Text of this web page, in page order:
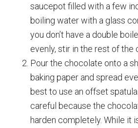
saucepot filled with a few
boiling water with a glass
you don’t have a double
evenly, stir in the rest of the
Pour the chocolate onto a
baking paper and spread
best to use an offset
careful because the
harden completely. While it